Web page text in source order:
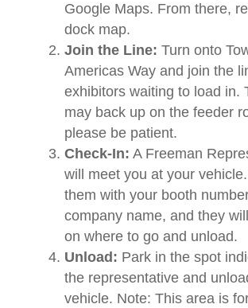
Google Maps. From there,
dock map.
Join the Line: Turn onto
Americas Way and join the
exhibitors waiting to load in.
may back up on the feeder
please be patient.
Check-In: A Freeman
will meet you at your
them with your booth
company name, and they
on where to go and unload.
Unload: Park in the spot
the representative and
vehicle. Note: This area is